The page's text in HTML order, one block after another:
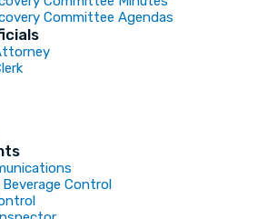
Committee Agendas
Control